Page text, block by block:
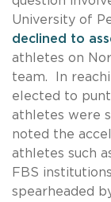
University of
declined to
athletes on
team. In
elected to
athletes were
noted the
athletes such
FBS
spearheaded